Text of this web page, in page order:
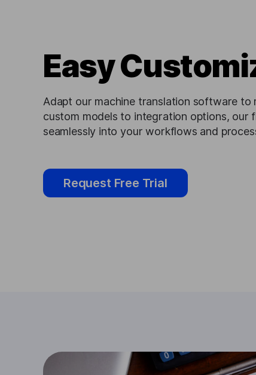
Easy
Adapt our machine translation software to
custom models to integration options, our
seamlessly into your workflows and
Request Free Trial